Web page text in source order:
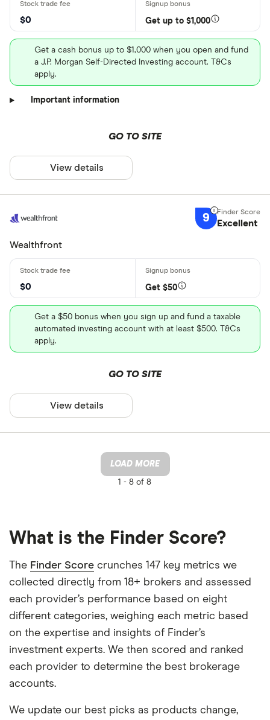
$0 Get up to $1,000
Get a cash bonus up to $1,000 when you open and fund
a J.P. Morgan Self-Directed Investing account. T&Cs
apply.
Important information
GO TO SITE
View details
9 Excellent
Wealthfront
$0 Get $50
Get a $50 bonus when you sign up and fund a taxable
automated investing account with at least $500. T&Cs
apply.
GO TO SITE
View details
LOAD MORE
1 - 8 of 8
What is the Finder Score?
The Finder Score crunches 147 key metrics we
collected directly from 18+ brokers and assessed
each provider’s performance based on eight
different categories, weighing each metric based
on the expertise and insights of Finder’s
investment experts. We then scored and ranked
each provider to determine the best brokerage
accounts.
We update our best picks as products change,